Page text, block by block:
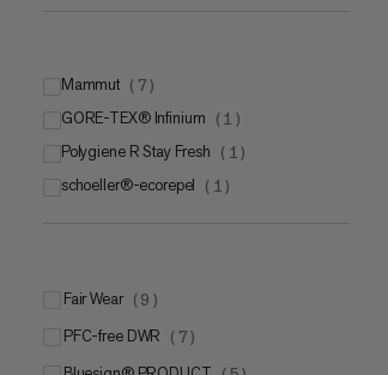
Mammut ( 7 )
Mammut SOFtechTM
Mammut FLEXGUARD Active
GORE-TEX® Infinium ( 1 )
Polygiene R Stay Fresh ( 1 )
schoeller®-ecorepel ( 1 )
Fair Wear ( 9 )
PFC-free DWR ( 7 )